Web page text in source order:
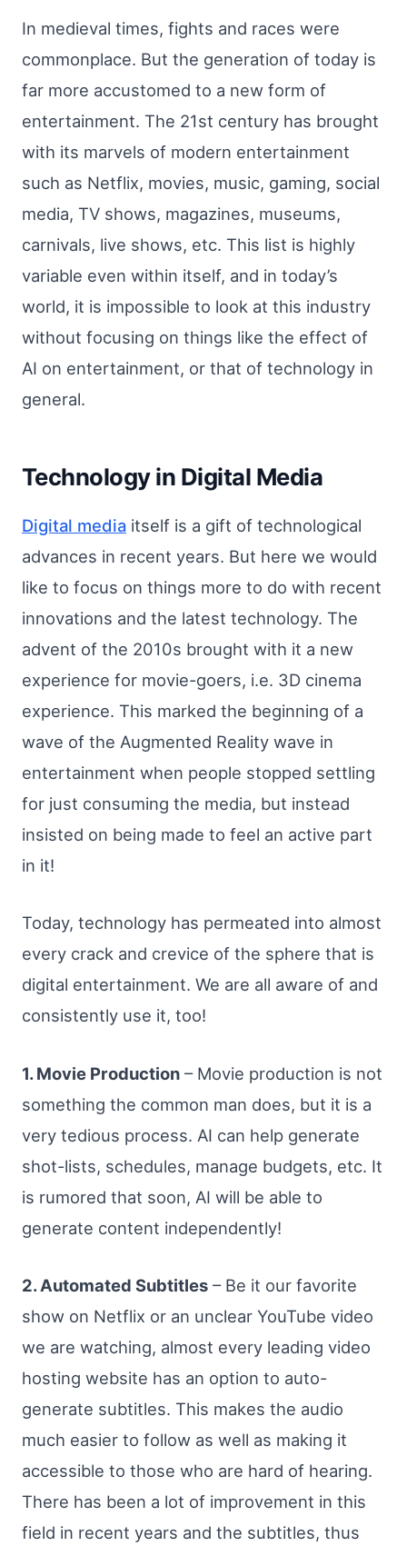
In medieval times, fights and races were
commonplace. But the generation of today is
far more accustomed to a new form of
entertainment. The 21st century has brought
with its marvels of modern entertainment
such as Netflix, movies, music, gaming, social
media, TV shows, magazines, museums,
carnivals, live shows, etc. This list is highly
variable even within itself, and in today’s
world, it is impossible to look at this industry
without focusing on things like the effect of
AI on entertainment, or that of technology in
general.
Technology in Digital Media
Digital media itself is a gift of technological
advances in recent years. But here we would
like to focus on things more to do with recent
innovations and the latest technology. The
advent of the 2010s brought with it a new
experience for movie-goers, i.e. 3D cinema
experience. This marked the beginning of a
wave of the Augmented Reality wave in
entertainment when people stopped settling
for just consuming the media, but instead
insisted on being made to feel an active part
in it!
Today, technology has permeated into almost
every crack and crevice of the sphere that is
digital entertainment. We are all aware of and
consistently use it, too!
1. Movie Production – Movie production is not
something the common man does, but it is a
very tedious process. AI can help generate
shot-lists, schedules, manage budgets, etc. It
is rumored that soon, AI will be able to
generate content independently!
2. Automated Subtitles – Be it our favorite
show on Netflix or an unclear YouTube video
we are watching, almost every leading video
hosting website has an option to auto-
generate subtitles. This makes the audio
much easier to follow as well as making it
accessible to those who are hard of hearing.
There has been a lot of improvement in this
field in recent years and the subtitles, thus